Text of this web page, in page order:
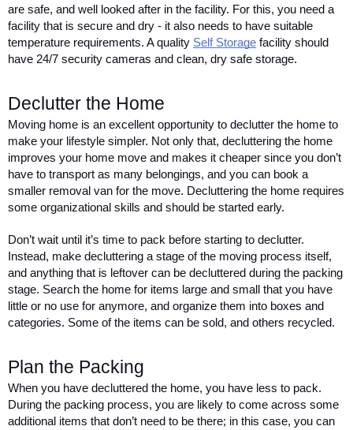
are safe, and well looked after in the facility. For this, you need a
facility that is secure and dry - it also needs to have suitable
temperature requirements. A quality Self Storage facility should
have 24/7 security cameras and clean, dry safe storage.
Declutter the Home
Moving home is an excellent opportunity to declutter the home to
make your lifestyle simpler. Not only that, decluttering the home
improves your home move and makes it cheaper since you don’t
have to transport as many belongings, and you can book a
smaller removal van for the move. Decluttering the home requires
some organizational skills and should be started early.
Don’t wait until it’s time to pack before starting to declutter.
Instead, make decluttering a stage of the moving process itself,
and anything that is leftover can be decluttered during the packing
stage. Search the home for items large and small that you have
little or no use for anymore, and organize them into boxes and
categories. Some of the items can be sold, and others recycled.
Plan the Packing
When you have decluttered the home, you have less to pack.
During the packing process, you are likely to come across some
additional items that don’t need to be there; in this case, you can